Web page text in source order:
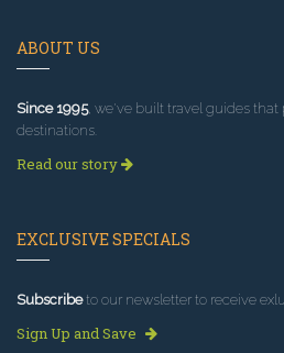
ABOUT US
Since 1995, we've built travel guides
destinations.
Read our story
EXCLUSIVE SPECIALS
Subscribeto our newsletter to receive
Sign Up and Save